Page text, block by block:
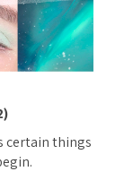
certain things